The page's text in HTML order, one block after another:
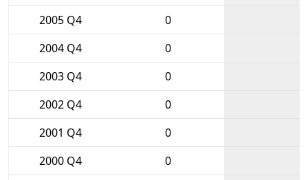
2005 Q4
0
2004 Q4
0
2003 Q4
0
2002 Q4
0
2001 Q4
0
2000 Q4
0